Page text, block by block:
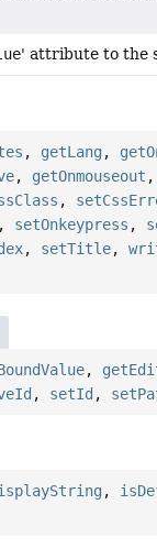
' attribute to the
, getLang ,
, getOnmouseout ,
,
setOnkeypress ,
, setTitle,
,
, setId ,
,